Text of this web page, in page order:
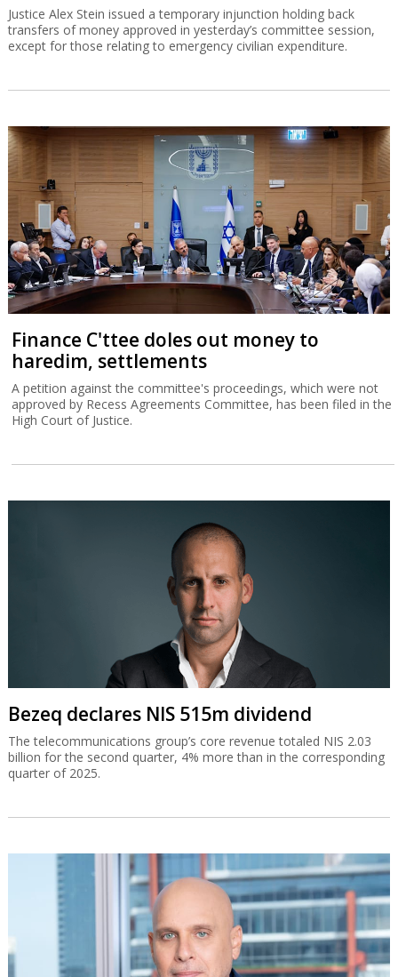
Justice Alex Stein issued a temporary injunction holding back
transfers of money approved in yesterday’s committee session,
except for those relating to emergency civilian expenditure.
Finance C'ttee doles out money to
haredim, settlements
A petition against the committee's proceedings, which were not
approved by Recess Agreements Committee, has been filed in the
High Court of Justice.
Bezeq declares NIS 515m dividend
The telecommunications group’s core revenue totaled NIS 2.03
billion for the second quarter, 4% more than in the corresponding
quarter of 2025.